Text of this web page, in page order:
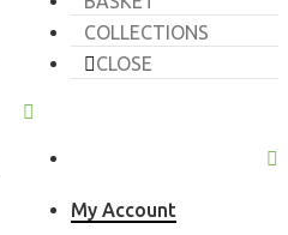
COLLECTIONS
CLOSE
My Account